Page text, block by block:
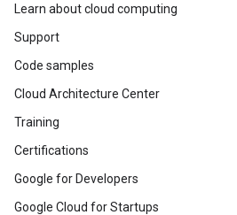
Learn about cloud computing
Support
Code samples
Cloud Architecture Center
Training
Certifications
Google for Developers
Google Cloud for Startups